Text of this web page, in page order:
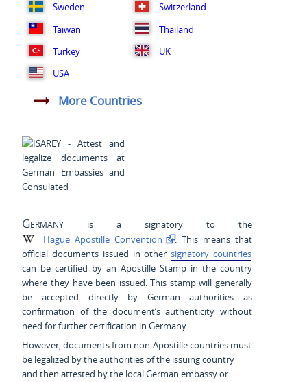
Sweden
Switzerland
Taiwan
Thailand
Turkey
UK
USA
More Countries
Germany is a signatory to the
Hague Apostille Convention
. This means that
official documents issued in other signatory countries
can be certified by an Apostille Stamp in the country
where they have been issued. This stamp will generally
be accepted directly by German authorities as
confirmation of the document’s authenticity without
need for further certification in Germany.
However, documents from non-Apostille countries must
be legalized by the authorities of the issuing country
and then attested by the local German embassy or